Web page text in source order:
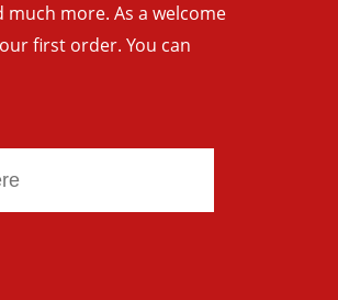
more. As a welcome
first order. You can